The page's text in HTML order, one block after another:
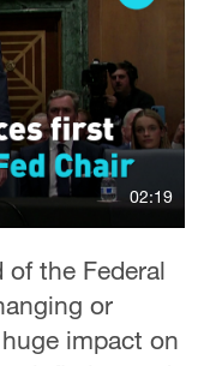
02:19
of the Federal
or
impact on